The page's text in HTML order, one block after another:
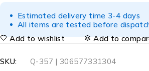
Estimated delivery time 3-4 days
All items are tested before
Add to wishlist
Add to
SKU:
Q-357 | 306577331304